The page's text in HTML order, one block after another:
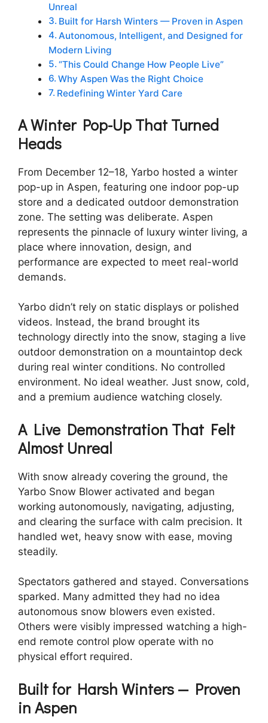
Unreal
Built for Harsh Winters — Proven in Aspen
Autonomous, Intelligent, and Designed for
Modern Living
“This Could Change How People Live”
Why Aspen Was the Right Choice
Redefining Winter Yard Care
A Winter Pop-Up That Turned
Heads
From December 12–18, Yarbo hosted a winter
pop-up in Aspen, featuring one indoor pop-up
store and a dedicated outdoor demonstration
zone. The setting was deliberate. Aspen
represents the pinnacle of luxury winter living, a
place where innovation, design, and
performance are expected to meet real-world
demands.
Yarbo didn’t rely on static displays or polished
videos. Instead, the brand brought its
technology directly into the snow, staging a live
outdoor demonstration on a mountaintop deck
during real winter conditions. No controlled
environment. No ideal weather. Just snow, cold,
and a premium audience watching closely.
A Live Demonstration That Felt
Almost Unreal
With snow already covering the ground, the
Yarbo Snow Blower activated and began
working autonomously, navigating, adjusting,
and clearing the surface with calm precision. It
handled wet, heavy snow with ease, moving
steadily.
Spectators gathered and stayed. Conversations
sparked. Many admitted they had no idea
autonomous snow blowers even existed.
Others were visibly impressed watching a high-
end remote control plow operate with no
physical effort required.
Built for Harsh Winters — Proven
in Aspen